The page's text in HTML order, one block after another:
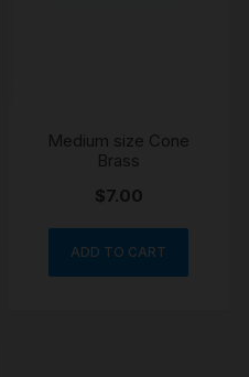
Medium size Cone
Brass
$7.00
ADD TO CART